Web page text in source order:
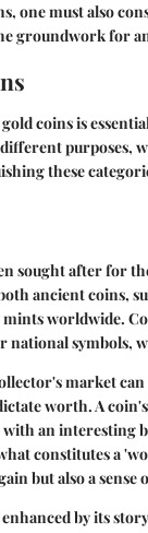
one must also
groundwork for
coins is
different
these
sought after for
ancient coins,
worldwide.
symbols,
market
worth. A
an interesting
constitutes a
but also a
by its